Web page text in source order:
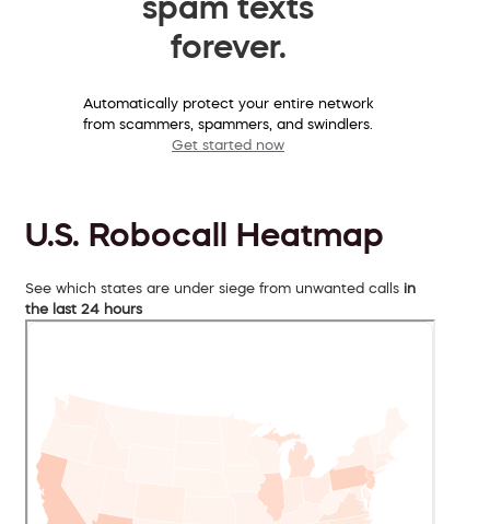
spam texts
forever.
Automatically protect your entire network
from scammers, spammers, and swindlers.
Get started now
U.S. Robocall Heatmap
See which states are under siege from unwanted calls in
the last 24 hours